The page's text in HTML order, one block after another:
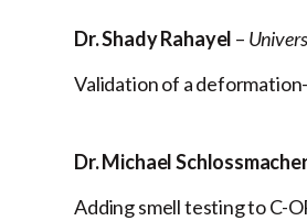
Dr. Shady Rahayel –
Validation of a
Dr. Michael
Adding smell testing to C-